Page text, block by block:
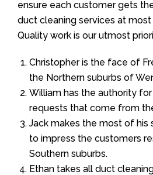
ensure each customer gets
duct cleaning services at
Quality work is our utmost
Christopher is the face of
the Northern suburbs of
William has the authority
requests that come from
Jack makes the most of his
to impress the customers
Southern suburbs.
Ethan takes all duct